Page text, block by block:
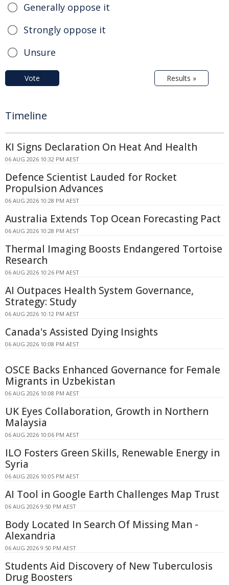
Generally oppose it
Strongly oppose it
Unsure
Vote Results »
Timeline
KI Signs Declaration On Heat And Health
06 AUG 2026 10:32 PM AEST
Defence Scientist Lauded for Rocket
Propulsion Advances
06 AUG 2026 10:28 PM AEST
Australia Extends Top Ocean Forecasting Pact
06 AUG 2026 10:28 PM AEST
Thermal Imaging Boosts Endangered Tortoise
Research
06 AUG 2026 10:26 PM AEST
AI Outpaces Health System Governance,
Strategy: Study
06 AUG 2026 10:12 PM AEST
Canada's Assisted Dying Insights
06 AUG 2026 10:08 PM AEST
OSCE Backs Enhanced Governance for Female
Migrants in Uzbekistan
06 AUG 2026 10:08 PM AEST
UK Eyes Collaboration, Growth in Northern
Malaysia
06 AUG 2026 10:06 PM AEST
ILO Fosters Green Skills, Renewable Energy in
Syria
06 AUG 2026 10:05 PM AEST
AI Tool in Google Earth Challenges Map Trust
06 AUG 2026 9:50 PM AEST
Body Located In Search Of Missing Man -
Alexandria
06 AUG 2026 9:50 PM AEST
Students Aid Discovery of New Tuberculosis
Drug Boosters